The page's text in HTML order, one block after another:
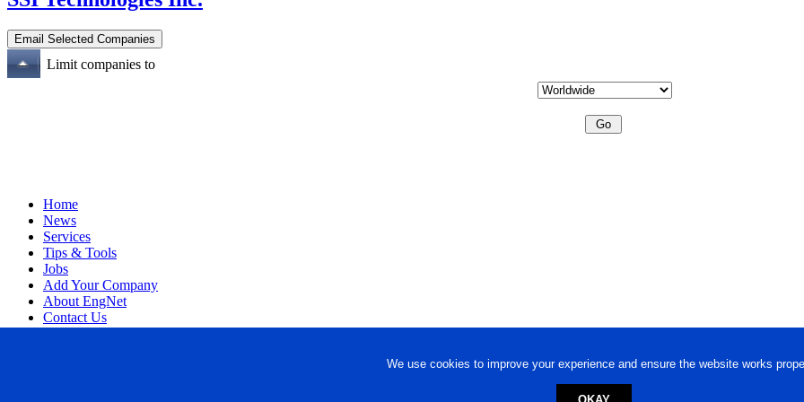
We use cookies to improve your experience and ensure the website works
Limit companies to
Home
News
Services
Tips & Tools
Jobs
Add Your Company
About EngNet
Contact Us